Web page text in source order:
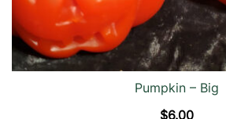
Pumpkin – Big
$6.00